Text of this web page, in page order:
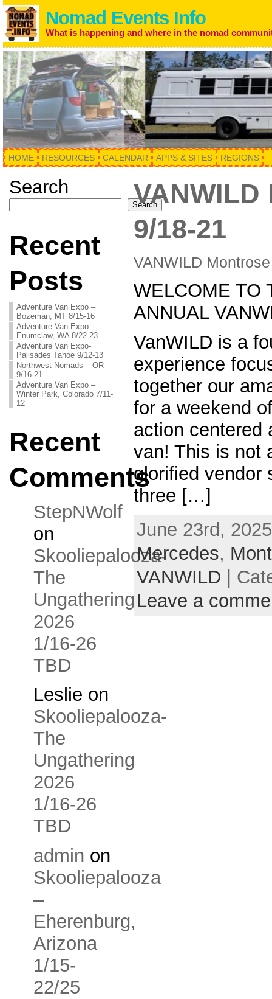
Nomad Events Info
What is happening and where in the nomad
HOME RESOURCES CALENDAR APPS & SITES REGIONS
Search
Search
Recent
Posts
Adventure Van Expo –
Bozeman, MT 8/15-16
Adventure Van Expo –
Enumclaw, WA 8/22-23
Adventure Van Expo-
Palisades Tahoe 9/12-13
Northwest Nomads – OR
9/16-21
Adventure Van Expo –
Winter Park, Colorado 7/11-
12
Recent
Comments
StepNWolf
on
Skooliepalooza-
The
Ungathering
2026
1/16-26
TBD
Leslie on
Skooliepalooza-
The
Ungathering
2026
1/16-26
TBD
admin on
Skooliepalooza
–
Eherenburg,
Arizona
1/15-
22/25
VANWILD
9/18-21
VANWILD
WELCOME TO
ANNUAL
VanWILD is a
experience
together our
for a weekend
action centered
van! This is not
glorified vendor
three […]
June 23rd,
Mercedes,
VANWILD |
Leave a